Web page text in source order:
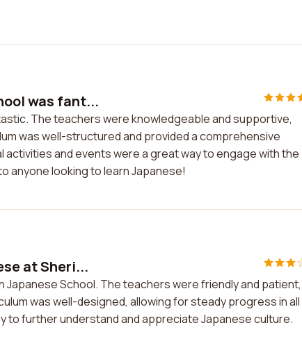
was fant...
The teachers were knowledgeable and supportive,
was well-structured and provided a comprehensive
and events were a great way to engage with the
anyone looking to learn Japanese!
at Sheri...
Japanese School. The teachers were friendly and patient,
was well-designed, allowing for steady progress in all
to further understand and appreciate Japanese culture.